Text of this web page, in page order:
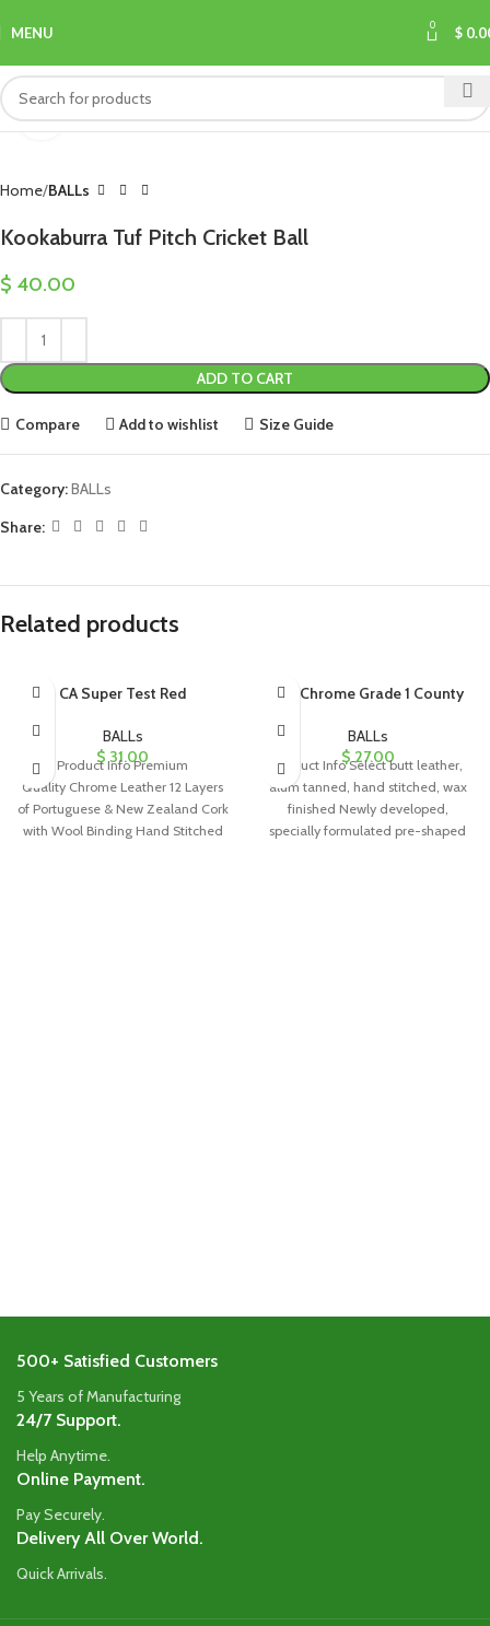
MENU 0 $
Home BALLs
Kookaburra Tuf Pitch Cricket Ball
$ 40.00
ADD TO CART
Compare Add to wishlist Size Guide
Category:BALLs
Share:
Related products
CA Super Test Red
BALLs
$31.00
Product Info Premium
Quality Chrome Leather 12 Layers
of Portuguese & New Zealand Cork
with Wool Binding Hand Stitched
GM Chrome Grade 1 County
BALLs
$27.00
Product Info Select butt leather,
alum tanned, hand stitched, wax
finished Newly developed,
specially formulated pre-shaped
500+ Satisfied Customers
5 Years of Manufacturing
24/7 Support.
Help Anytime.
Online Payment.
Pay Securely.
Delivery All Over World.
Quick Arrivals.